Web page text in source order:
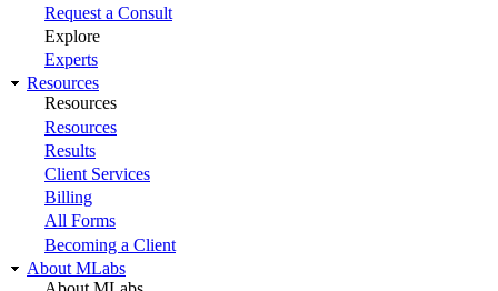
Request a Consult
Explore
Experts
Resources
Resources
Resources
Results
Client Services
Billing
All Forms
Becoming a Client
About MLabs